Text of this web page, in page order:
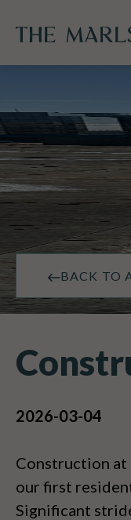
BACK TO
2026-03-04
Construction at
our first
Significant